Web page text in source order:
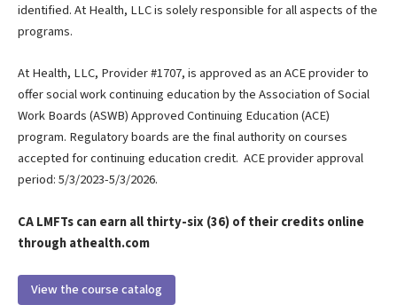
identified. At Health, LLC is solely responsible for all aspects of the
programs.
At Health, LLC, Provider #1707, is approved as an ACE provider to
offer social work continuing education by the Association of Social
Work Boards (ASWB) Approved Continuing Education (ACE)
program. Regulatory boards are the final authority on courses
accepted for continuing education credit. ACE provider approval
period: 5/3/2023-5/3/2026.
CA LMFTs can earn all thirty-six (36) of their credits online
through athealth.com
View the course catalog